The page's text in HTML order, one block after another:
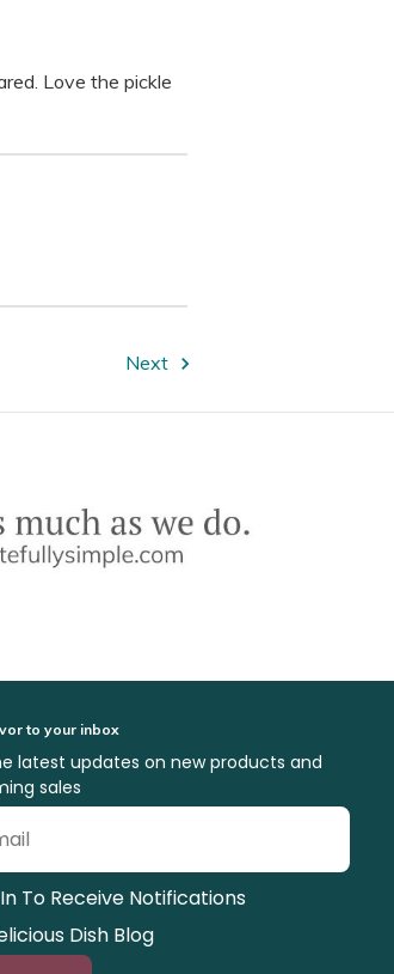
Love the pickle
Next
to your inbox
latest updates on new products and
sales
To Receive Notifications
Dish Blog